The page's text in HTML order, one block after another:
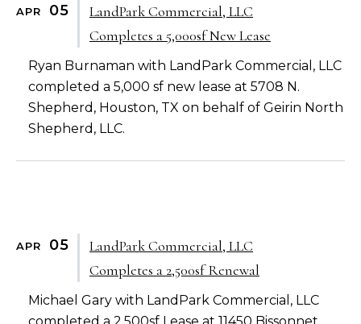
APR 05
LandPark Commercial, LLC
Completes a 5,000sf New Lease
Ryan Burnaman with LandPark Commercial, LLC
completed a 5,000 sf new lease at 5708 N.
Shepherd, Houston, TX on behalf of Geirin North
Shepherd, LLC.
APR 05
LandPark Commercial, LLC
Completes a 2,500sf Renewal
Michael Gary with LandPark Commercial, LLC
completed a 2,500sf Lease at 11450 Bissonnet